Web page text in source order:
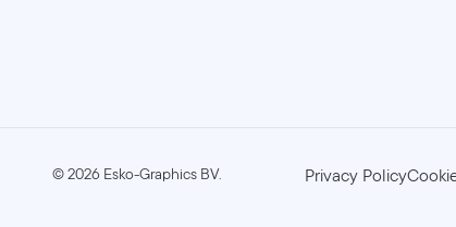
©2026 Esko-Graphics BV. Privacy Policy